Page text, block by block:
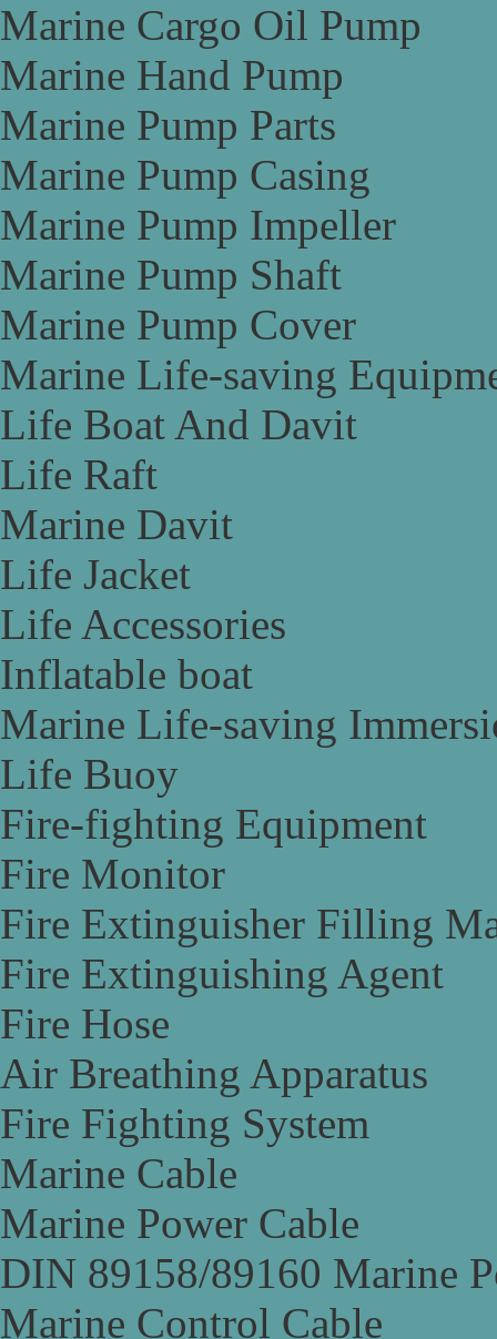
Marine Cargo Oil Pump
Marine Hand Pump
Marine Pump Parts
Marine Pump Casing
Marine Pump Impeller
Marine Pump Shaft
Marine Pump Cover
Marine Life-saving
Life Boat And Davit
Life Raft
Marine Davit
Life Jacket
Life Accessories
Inflatable boat
Marine Life-saving
Life Buoy
Fire-fighting Equipment
Fire Monitor
Fire Extinguisher Filling
Fire Extinguishing Agent
Fire Hose
Air Breathing Apparatus
Fire Fighting System
Marine Cable
Marine Power Cable
DIN 89158/89160 Marine
Marine Control Cable